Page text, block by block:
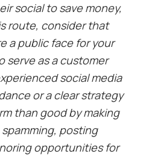
social to save money,
route, consider that
a public face for your
serve as a customer
social media
or a clear strategy
than good by making
spamming, posting
opportunities for